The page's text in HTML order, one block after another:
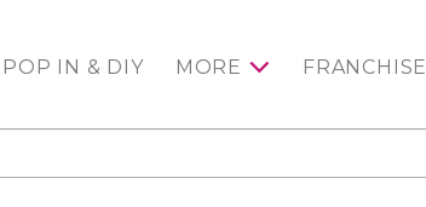
POP IN & DIY MORE FRANCHISE